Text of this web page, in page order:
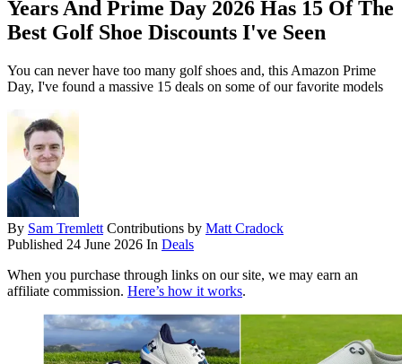
Years And Prime Day 2026 Has 15 Of The
Best Golf Shoe Discounts I've Seen
You can never have too many golf shoes and, this Amazon Prime
Day, I've found a massive 15 deals on some of our favorite models
By Sam Tremlett Contributions by Matt Cradock
Published 24 June 2026 In Deals
When you purchase through links on our site, we may earn an
affiliate commission. Here’s how it works.